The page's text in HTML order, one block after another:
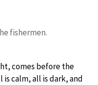
fishermen.
comes before the
calm, all is dark, and